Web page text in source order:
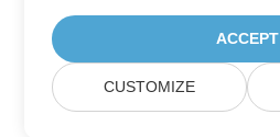
ACCEPT
CUSTOMIZE